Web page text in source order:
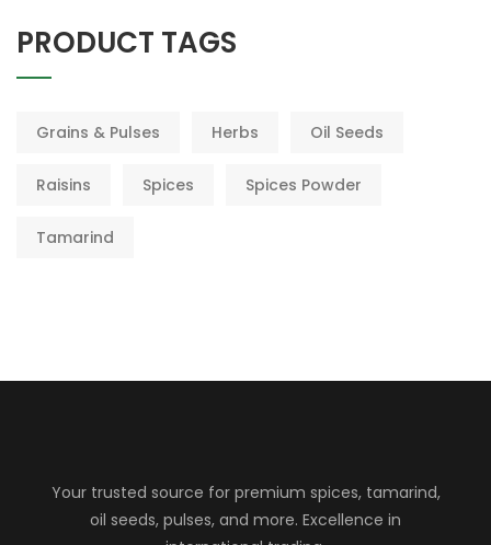
PRODUCT TAGS
Grains & Pulses Herbs Oil Seeds
Raisins Spices Spices Powder
Tamarind
Your trusted source for premium spices, tamarind,
oil seeds, pulses, and more. Excellence in